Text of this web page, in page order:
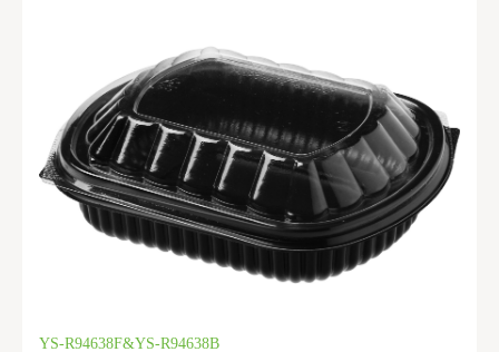
YS-R94638F&YS-R94638B